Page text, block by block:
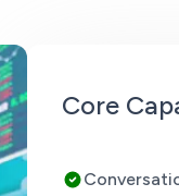
Core